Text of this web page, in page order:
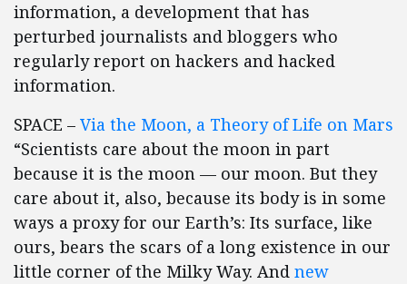
information, a development that has
perturbed journalists and bloggers who
regularly report on hackers and hacked
information.
SPACE – Via the Moon, a Theory of Life on Mars
“Scientists care about the moon in part
because it is the moon — our moon. But they
care about it, also, because its body is in some
ways a proxy for our Earth’s: Its surface, like
ours, bears the scars of a long existence in our
little corner of the Milky Way. And new